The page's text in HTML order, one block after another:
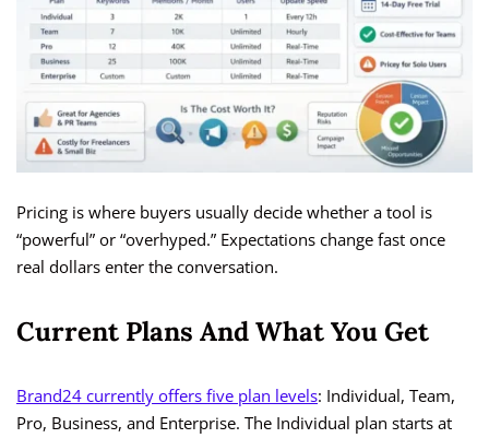
Pricing is where buyers usually decide whether a tool is
“powerful” or “overhyped.” Expectations change fast once
real dollars enter the conversation.
Current Plans And What You Get
Brand24 currently offers five plan levels: Individual, Team,
Pro, Business, and Enterprise. The Individual plan starts at